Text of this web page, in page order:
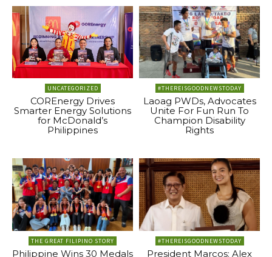
UNCATEGORIZED
COREnergy Drives
Smarter Energy Solutions
for McDonald’s
Philippines
#THEREISGOODNEWSTODAY
Laoag PWDs, Advocates
Unite For Fun Run To
Champion Disability
Rights
THE GREAT FILIPINO STORY
Philippine Wins 30 Medals
#THEREISGOODNEWSTODAY
President Marcos: Alex